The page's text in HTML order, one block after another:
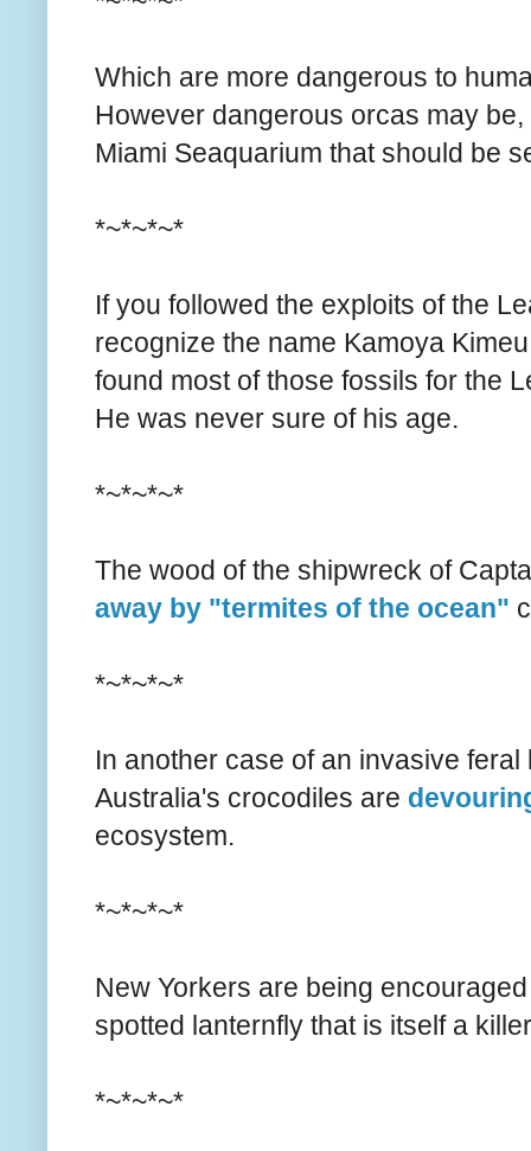
Which are more dangerous to
However dangerous orcas may
Miami Seaquarium that should be
*~*~*~*
If you followed the exploits of the
recognize the name Kamoya
found most of those fossils for the
He was never sure of his age.
*~*~*~*
The wood of the shipwreck of
away by "termites of the ocean"
*~*~*~*
In another case of an invasive
Australia's crocodiles are
ecosystem.
*~*~*~*
New Yorkers are being
spotted lanternfly that is itself a
*~*~*~*